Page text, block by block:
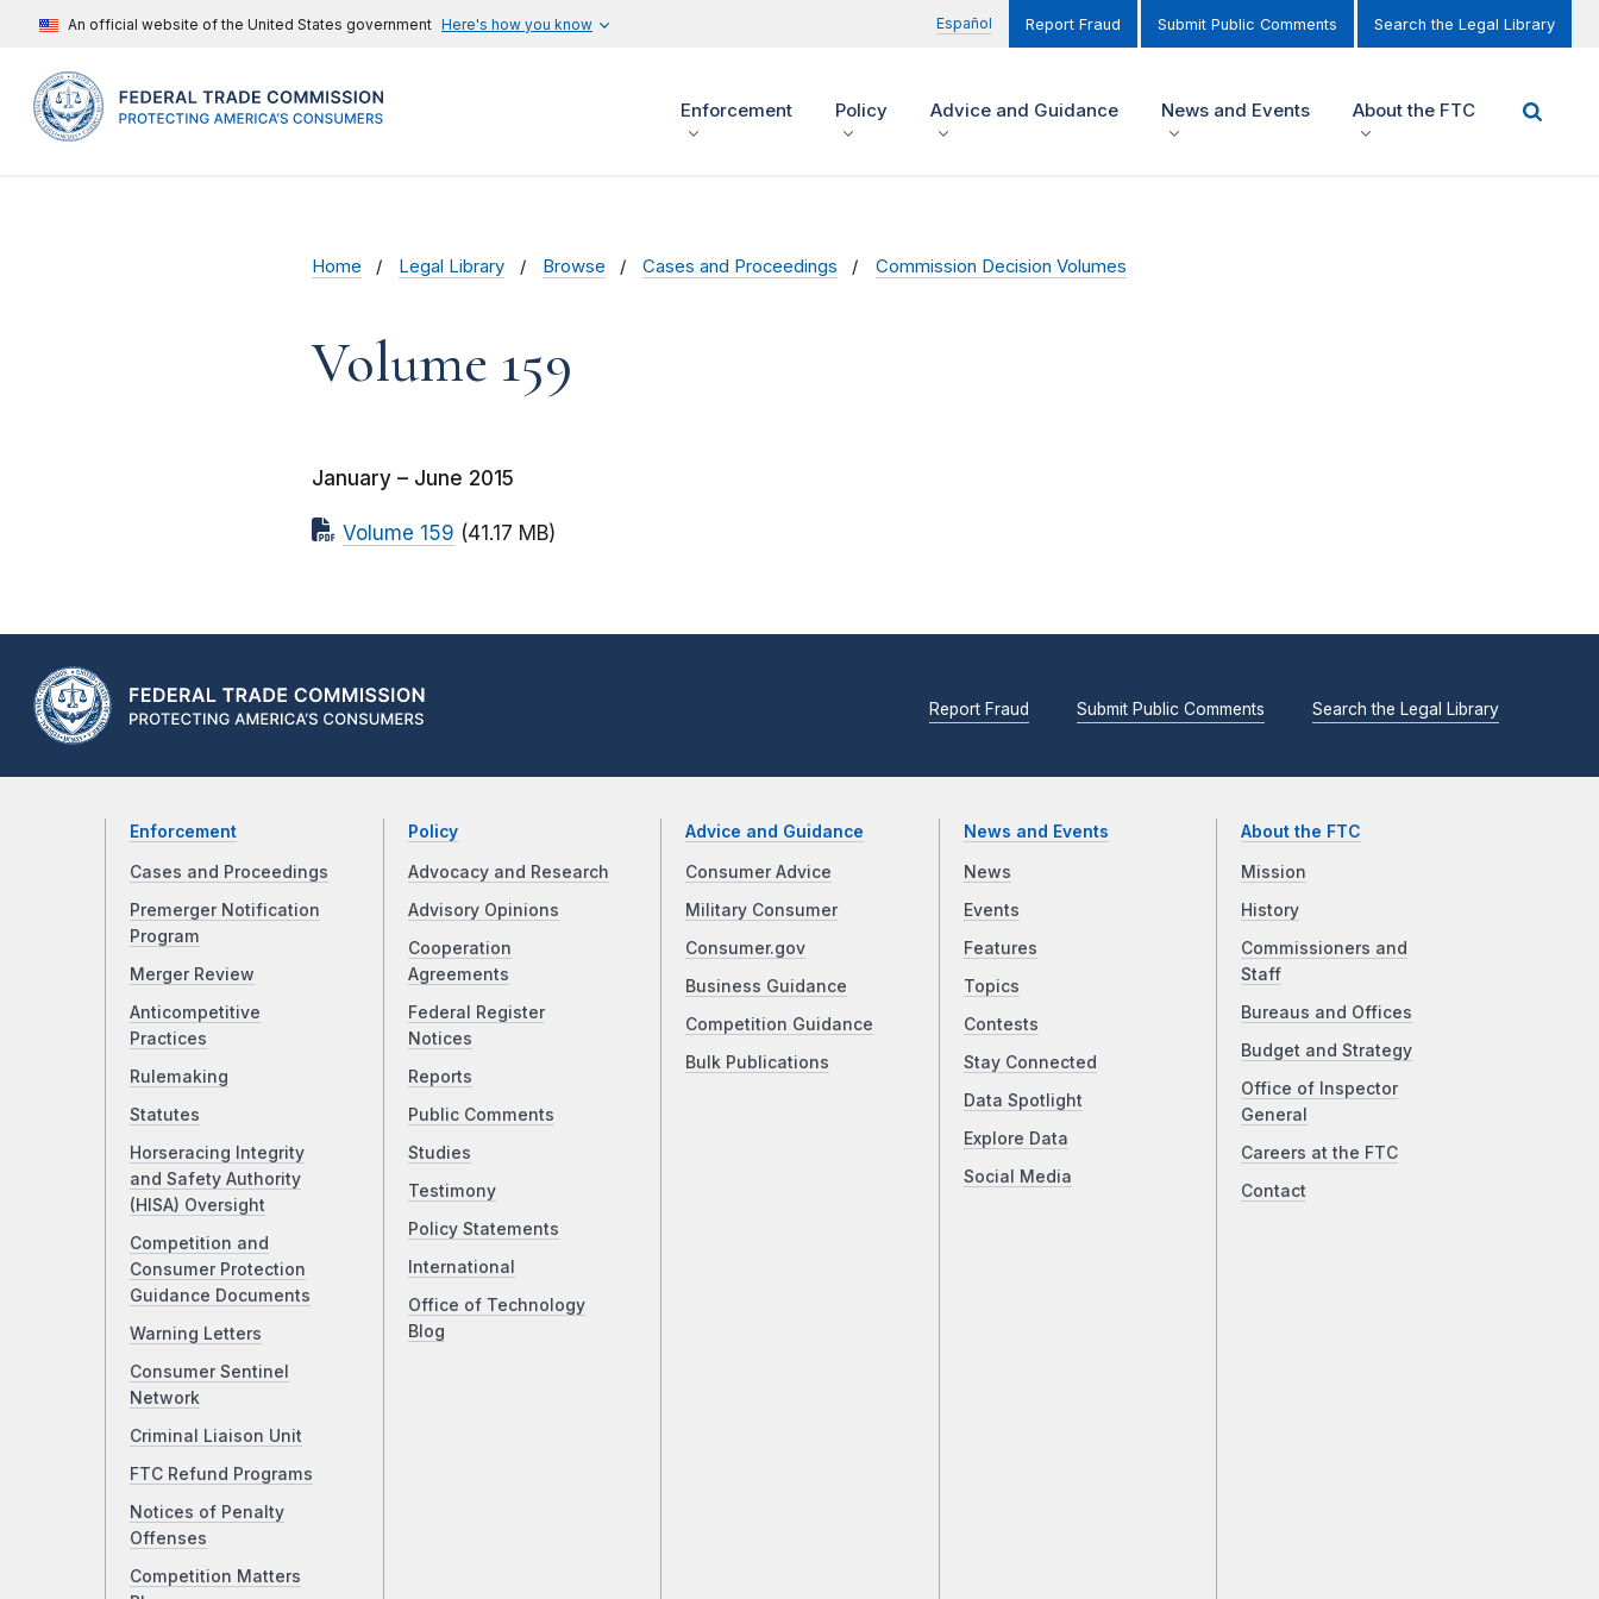
An official website of the United States government Here's how you know Español Report Fraud Submit Public Comments Search the Legal Library
Enforcement Policy Advice and Guidance News and Events About the FTC
Home Legal Library Browse Cases and Proceedings Commission Decision Volumes
Volume 159
January – June 2015
Volume 159 (41.17 MB)
Report Fraud Submit Public Comments Search the Legal Library
Enforcement
Cases and Proceedings
Premerger Notification
Program
Merger Review
Anticompetitive
Practices
Rulemaking
Statutes
Horseracing Integrity
and Safety Authority
(HISA) Oversight
Competition and
Consumer Protection
Guidance Documents
Warning Letters
Consumer Sentinel
Network
Criminal Liaison Unit
FTC Refund Programs
Notices of Penalty
Offenses
Competition Matters
Policy
Advocacy and Research
Advisory Opinions
Cooperation
Agreements
Federal Register
Notices
Reports
Public Comments
Studies
Testimony
Policy Statements
International
Office of Technology
Blog
Advice and Guidance
Consumer Advice
Military Consumer
Consumer.gov
Business Guidance
Competition Guidance
Bulk Publications
News and Events
News
Events
Features
Topics
Contests
Stay Connected
Data Spotlight
Explore Data
Social Media
About the FTC
Mission
History
Commissioners and
Staff
Bureaus and Offices
Budget and Strategy
Office of Inspector
General
Careers at the FTC
Contact